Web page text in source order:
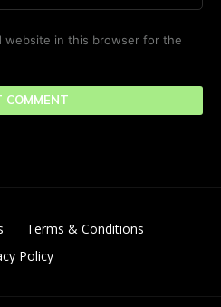
website in this browser for the
Terms & Conditions
Policy